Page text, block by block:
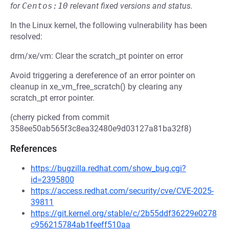
for Centos:10 relevant fixed versions and status.
In the Linux kernel, the following vulnerability has been
resolved:
drm/xe/vm: Clear the scratch_pt pointer on error
Avoid triggering a dereference of an error pointer on
cleanup in xe_vm_free_scratch() by clearing any
scratch_pt error pointer.
(cherry picked from commit
358ee50ab565f3c8ea32480e9d03127a81ba32f8)
References
https://bugzilla.redhat.com/show_bug.cgi?
id=2395800
https://access.redhat.com/security/cve/CVE-2025-
39811
https://git.kernel.org/stable/c/2b55ddf36229e0278
c956215784ab1feeff510aa